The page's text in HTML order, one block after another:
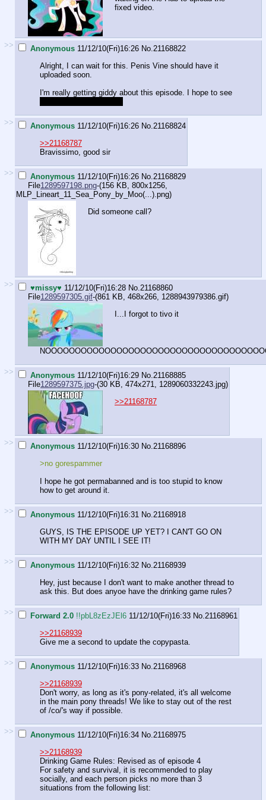
fixed video.
>> Anonymous 11/12/10(Fri)16:26 No.21168822
Alright, I can wait for this. Penis Vine should have it
uploaded soon.
I'm really getting giddy about this episode. I hope to see
>> Anonymous 11/12/10(Fri)16:26 No.21168824
>>21168787
Bravissimo, good sir
>> Anonymous 11/12/10(Fri)16:26 No.21168829
File1289597198.png-(156 KB, 800x1256,
MLP_Lineart_11_Sea_Pony_by_Moo(...).png)
Did someone call?
>> ♥missy♥ 11/12/10(Fri)16:28 No.21168860
File1289597305.gif-(861 KB, 468x266, 1288943979386.gif)
I...I forgot to tivo it
>> Anonymous 11/12/10(Fri)16:29 No.21168885
File1289597375.jpg-(30 KB, 474x271, 1289060332243.jpg)
>>21168787
>> Anonymous 11/12/10(Fri)16:30 No.21168896
>no gorespammer
I hope he got permabanned and is too stupid to know
how to get around it.
>> Anonymous 11/12/10(Fri)16:31 No.21168918
GUYS, IS THE EPISODE UP YET? I CAN'T GO ON
WITH MY DAY UNTIL I SEE IT!
>> Anonymous 11/12/10(Fri)16:32 No.21168939
Hey, just because I don't want to make another thread to
ask this. But does anyoe have the drinking game rules?
>> Forward 2.0 !!pbL8zEzJEl6 11/12/10(Fri)16:33 No.21168961
>>21168939
Give me a second to update the copypasta.
>> Anonymous 11/12/10(Fri)16:33 No.21168968
>>21168939
Don't worry, as long as it's pony-related, it's all welcome
in the main pony threads! We like to stay out of the rest
of /co/'s way if possible.
>> Anonymous 11/12/10(Fri)16:34 No.21168975
>>21168939
Drinking Game Rules: Revised as of episode 4
For safety and survival, it is recommended to play
socially, and each person picks no more than 3
situations from the following list: